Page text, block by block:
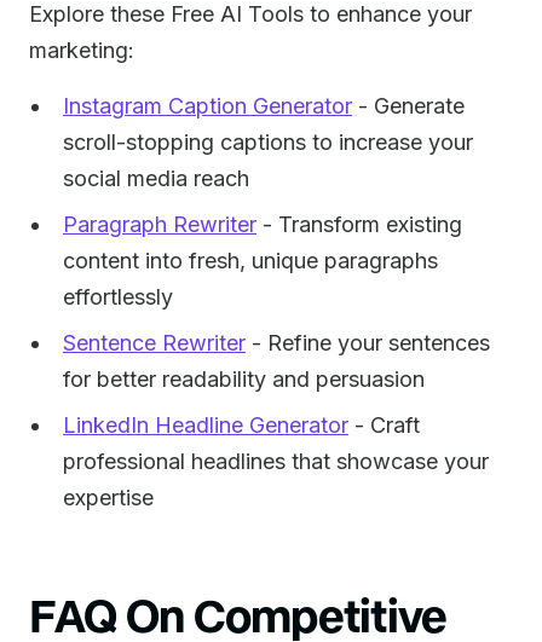
Explore these Free AI Tools to enhance your
marketing:
Instagram Caption Generator - Generate
scroll-stopping captions to increase your
social media reach
Paragraph Rewriter - Transform existing
content into fresh, unique paragraphs
effortlessly
Sentence Rewriter - Refine your sentences
for better readability and persuasion
LinkedIn Headline Generator - Craft
professional headlines that showcase your
expertise
FAQ On Competitive